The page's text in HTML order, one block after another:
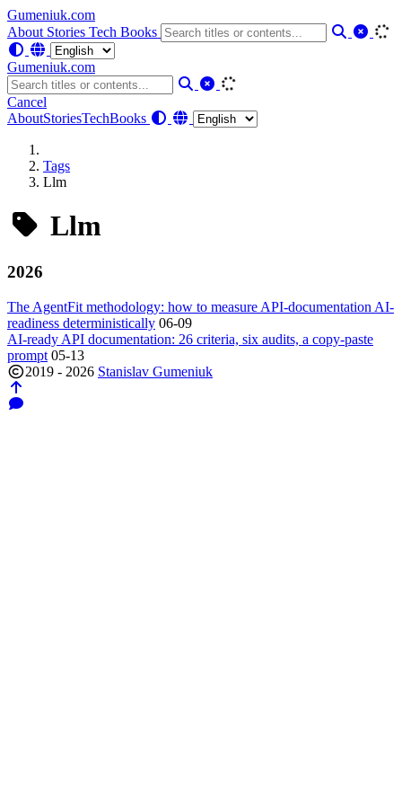
Gumeniuk.com
About Stories Tech Books
Gumeniuk.com
Cancel
AboutStoriesTechBooks
Tags
Llm
Llm
2026
The AgentFit methodology: how to measure API-documentation AI-
readiness deterministically 06-09
AI-ready API documentation: 26 criteria, six audits, a copy-paste
prompt 05-13
2019 - 2026 Stanislav Gumeniuk